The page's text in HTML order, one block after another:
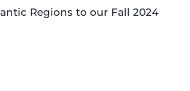
Regions to our Fall 2024